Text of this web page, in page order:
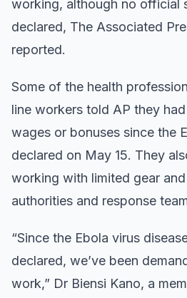
working, although no official
declared, The Associated
reported.
Some of the health
line workers told AP they
wages or bonuses since the
declared on May 15. They
working with limited gear
authorities and response
“Since the Ebola virus
declared, we’ve been
work,” Dr Biensi Kano, a